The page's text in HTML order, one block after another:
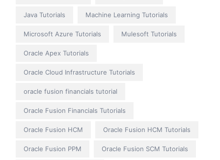
Java Tutorials Machine Learning Tutorials
Microsoft Azure Tutorials Mulesoft Tutorials
Oracle Apex Tutorials
Oracle Cloud Infrastructure Tutorials
oracle fusion financials tutorial
Oracle Fusion Financials Tutorials
Oracle Fusion HCM Oracle Fusion HCM Tutorials
Oracle Fusion PPM Oracle Fusion SCM Tutorials